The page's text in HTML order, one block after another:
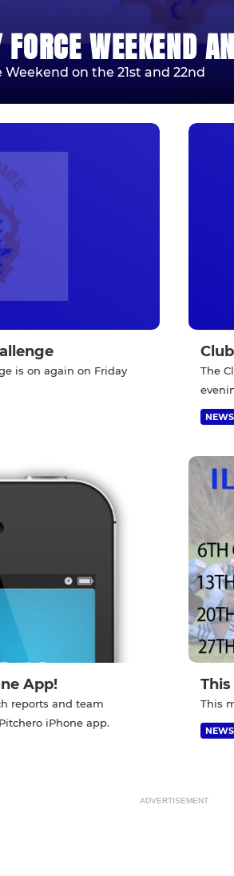
WEEKEND
on the 21st and 22nd
is on again on Friday
The
NEWS
App!
reports and team
iPhone app.
This
NEWS
ADVERTISEMENT